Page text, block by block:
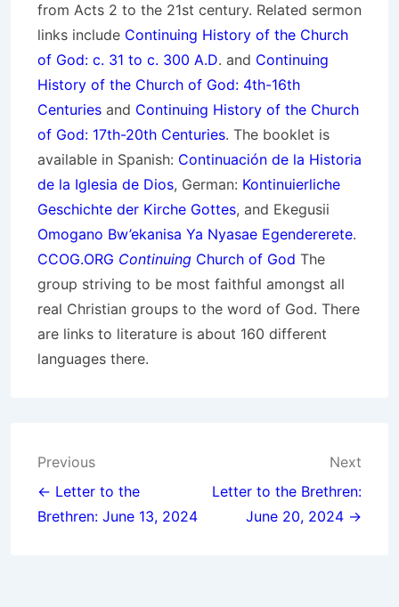
from Acts 2 to the 21st century. Related sermon
links include Continuing History of the Church
of God: c. 31 to c. 300 A.D. and Continuing
History of the Church of God: 4th-16th
Centuries and Continuing History of the Church
of God: 17th-20th Centuries. The booklet is
available in Spanish: Continuación de la Historia
de la Iglesia de Dios, German: Kontinuierliche
Geschichte der Kirche Gottes, and Ekegusii
Omogano Bw’ekanisa Ya Nyasae Egendererete.
CCOG.ORG Continuing Church of God The
group striving to be most faithful amongst all
real Christian groups to the word of God. There
are links to literature is about 160 different
languages there.
Post
navigation
Previous
← Letter to the
Brethren: June 13, 2024
Next
Letter to the Brethren:
June 20, 2024 →